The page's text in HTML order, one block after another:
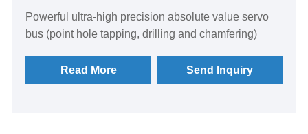
​Powerful ultra-high precision absolute value servo
bus (point hole tapping, drilling and chamfering)
Read More Send Inquiry